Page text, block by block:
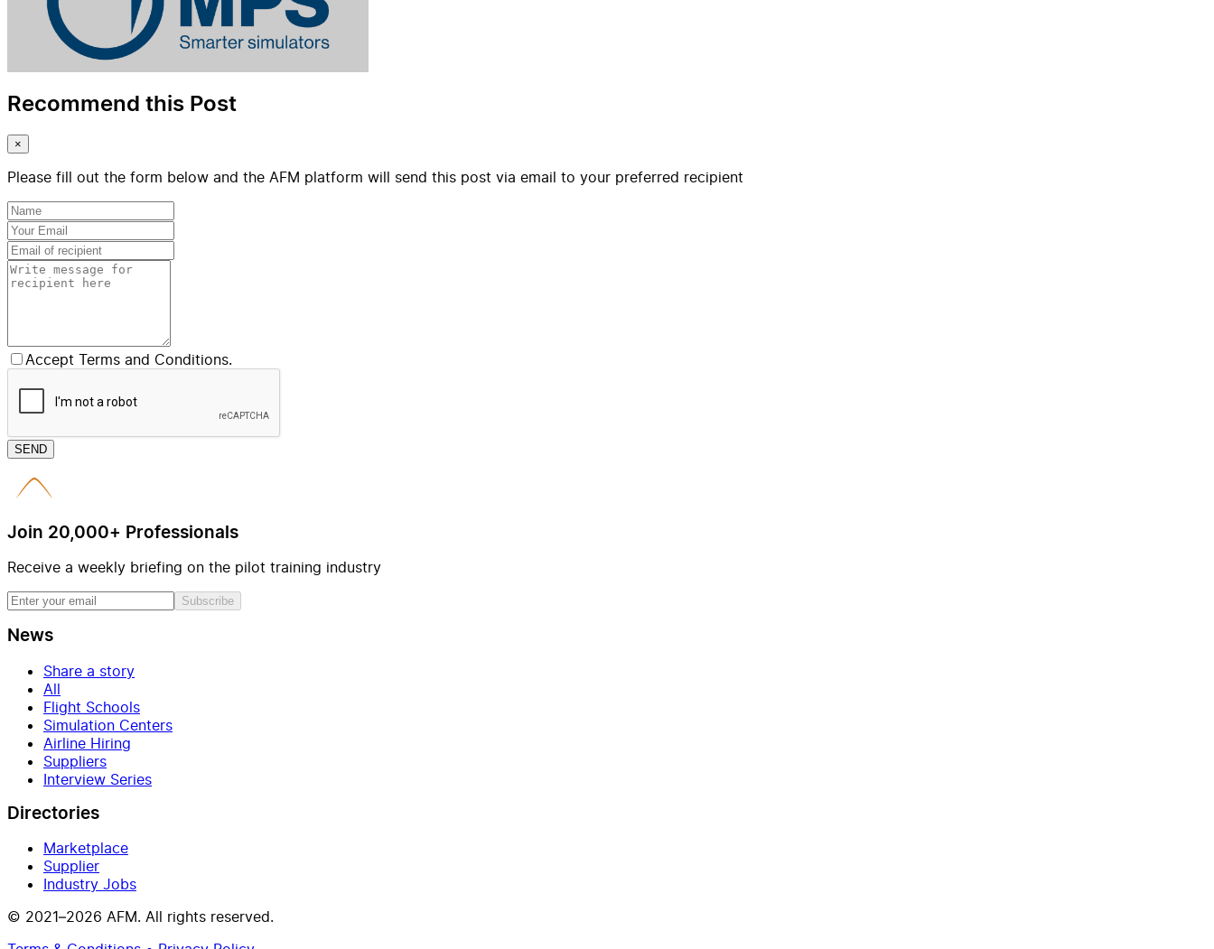
Recommend this Post
×
Please fill out the form below and the AFM platform will send this post via email to your preferred recipient
Accept Terms and Conditions.
SEND
Join 20,000+ Professionals
Receive a weekly briefing on the pilot training industry
Subscribe
News
Share a story
All
Flight Schools
Simulation Centers
Airline Hiring
Suppliers
Interview Series
Directories
Marketplace
Supplier
Industry Jobs
© 2021–2026 AFM. All rights reserved.